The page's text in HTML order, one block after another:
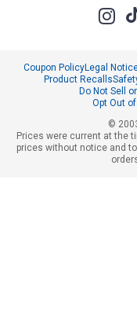
Coupon PolicyLegal
Product Recalls
Do Not Sell
Opt Out
©
Prices were current at the
prices without notice and